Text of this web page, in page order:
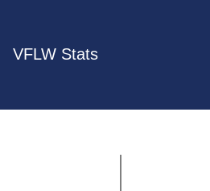
VFLW Stats